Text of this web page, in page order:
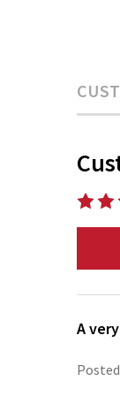
A